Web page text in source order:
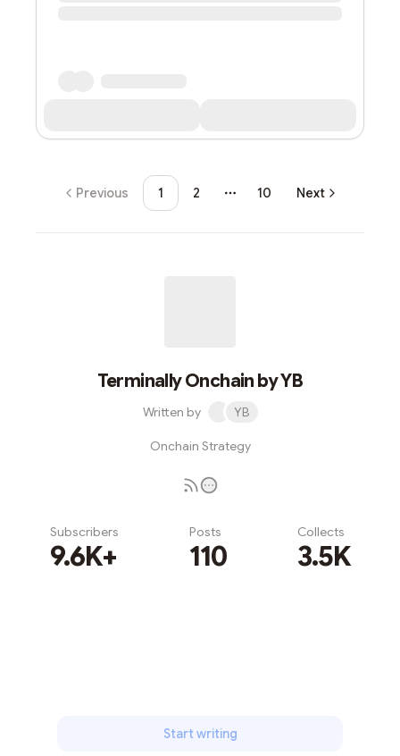
Previous 1 2
More pages
10 Next
Terminally Onchain by YB
Written by YB
Onchain Strategy
Subscribers
9.6K+
Posts
110
Collects
3.5K
Start writing